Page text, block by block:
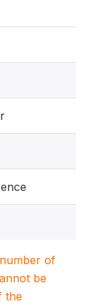
of
be
the